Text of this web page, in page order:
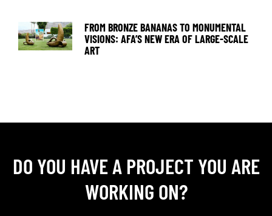
FROM BRONZE BANANAS TO MONUMENTAL
VISIONS: AFA’S NEW ERA OF LARGE-SCALE
ART
DO YOU HAVE A PROJECT YOU ARE
WORKING ON?